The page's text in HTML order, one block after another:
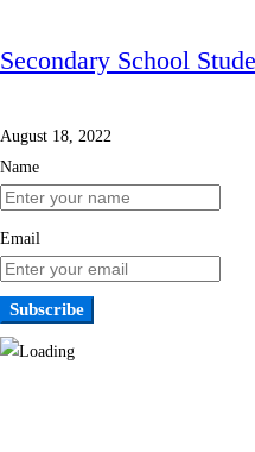
Secondary School
August 18, 2022
Name
Email